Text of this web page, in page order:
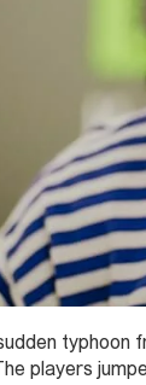
players